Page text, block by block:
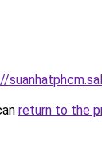
return to the